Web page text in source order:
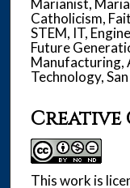
Marianist,
Catholicism,
STEM, IT,
Future
Manufacturing,
Technology,
Creative
This work is